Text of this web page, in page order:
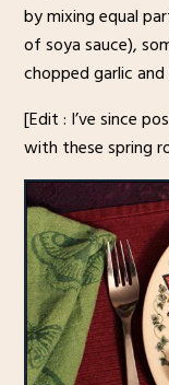
by mixing equal
of soya sauce),
chopped garlic
[Edit : I’ve since
with these spring